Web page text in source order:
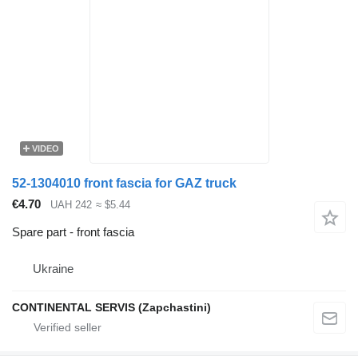
VIDEO
52-1304010 front fascia for GAZ truck
€4.70
UAH 242 ≈ $5.44
Spare part - front fascia
Ukraine
CONTINENTAL SERVIS (Zapchastini)